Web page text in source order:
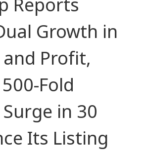
Reports
Growth in
and Profit,
Fold
in 30
Its Listing